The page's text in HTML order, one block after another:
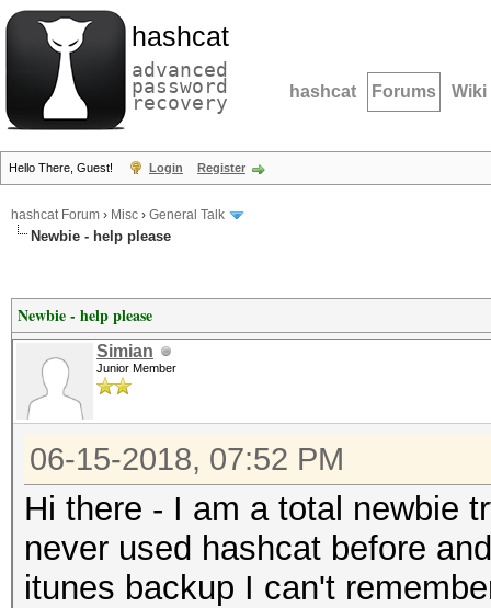
hashcat
advanced
password
recovery hashcat Forums Wiki
Hello There, Guest! Login Register
hashcat Forum › Misc › General Talk
Newbie - help please
Newbie - help please
Simian
Junior Member
06-15-2018, 07:52 PM
Hi there - I am a total newbie
never used hashcat before
itunes backup I can't